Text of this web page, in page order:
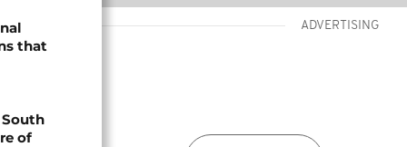
ADVERTISING
that
of